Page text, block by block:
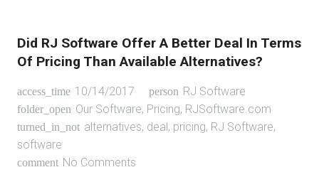
Did RJ Software Offer A Better Deal In Terms
Of Pricing Than Available Alternatives?
access_time 10/14/2017 person RJ Software
folder_open Our Software, Pricing, RJSoftware.com
turned_in_not alternatives, deal , pricing, RJ Software,
software
comment No Comments